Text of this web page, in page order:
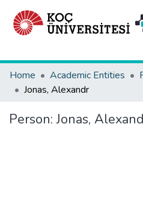
Home
Academic Entities
Jonas, Alexandr
Person:Jonas,